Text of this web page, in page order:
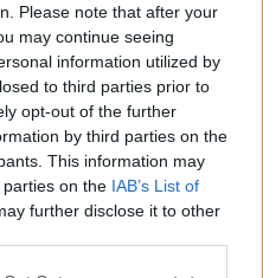
Please note that after your
may continue seeing
information utilized by
to third parties prior to
opt-out of the further
by third parties on the
This information may
on the IAB’s List of
further disclose it to other